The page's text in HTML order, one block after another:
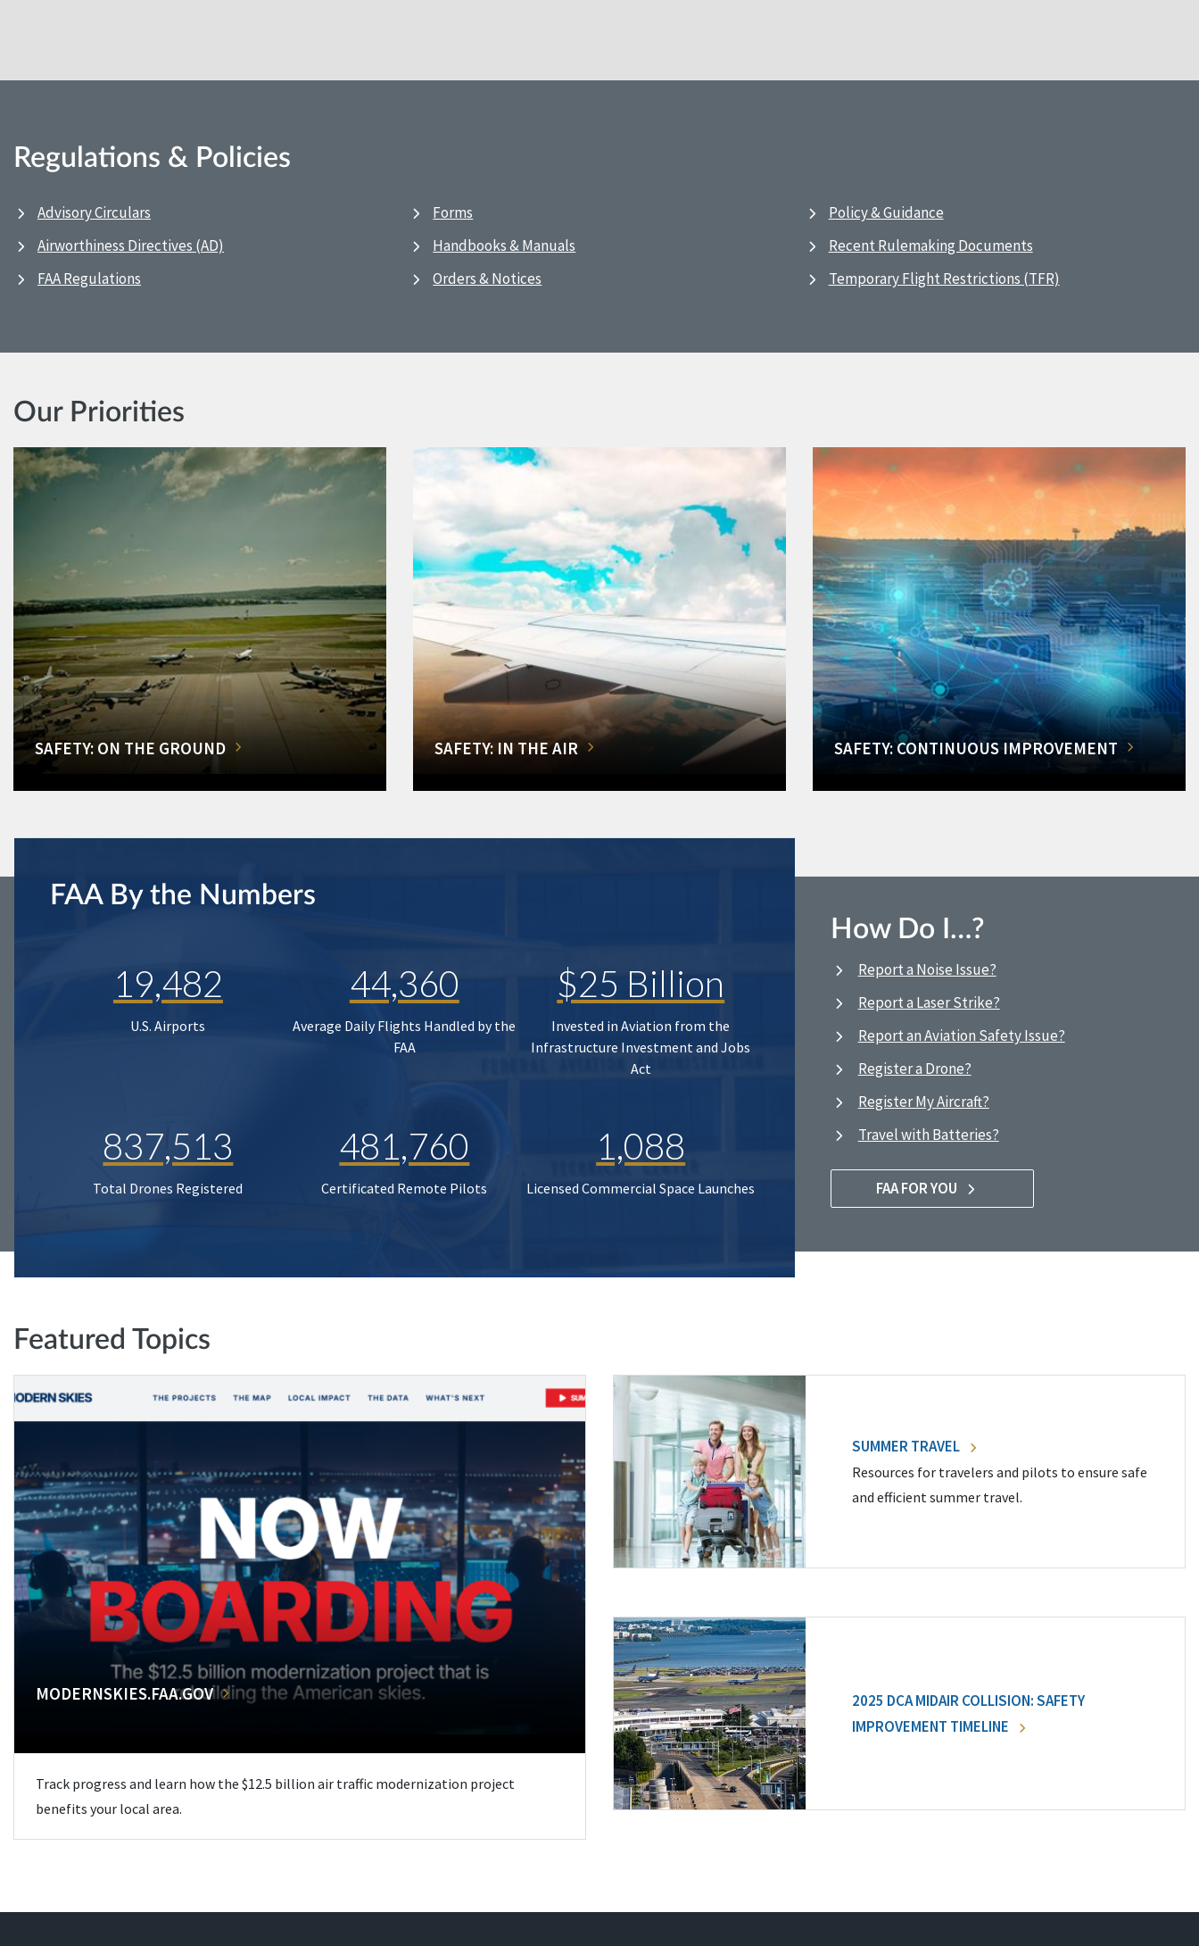
Regulations & Policies
Advisory Circulars
Airworthiness Directives (AD)
FAA Regulations
Forms
Handbooks & Manuals
Orders & Notices
Policy & Guidance
Recent Rulemaking Documents
Temporary Flight Restrictions (TFR)
Our Priorities
SAFETY: ON THE GROUND SAFETY: IN THE AIR SAFETY: CONTINUOUS IMPROVEMENT
FAA By the Numbers
19,482
U.S. Airports
44,360
Average Daily Flights Handled by the
FAA
$25 Billion
Invested in Aviation from the
Infrastructure Investment and Jobs
Act
837,513
Total Drones Registered
481,760
Certificated Remote Pilots
1,088
Licensed Commercial Space Launches
How Do I…?
Report a Noise Issue?
Report a Laser Strike?
Report an Aviation Safety Issue?
Register a Drone?
Register My Aircraft?
Travel with Batteries?
FAA FOR YOU
Featured Topics
MODERNSKIES.FAA.GOV
Track progress and learn how the $12.5 billion air traffic modernization project
benefits your local area.
SUMMER TRAVEL
Resources for travelers and pilots to ensure safe
and efficient summer travel.
2025 DCA MIDAIR COLLISION: SAFETY
IMPROVEMENT TIMELINE